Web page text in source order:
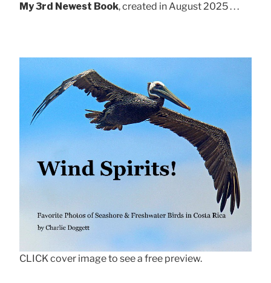
My 3rd Newest Book, created in August 2025 . . .
CLICK cover image to see a free preview.